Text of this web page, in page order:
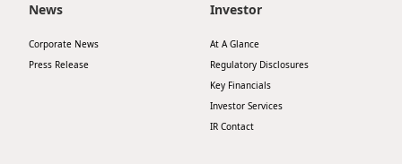
News
Corporate News
Press Release
Investor
At A Glance
Regulatory Disclosures
Key Financials
Investor Services
IR Contact